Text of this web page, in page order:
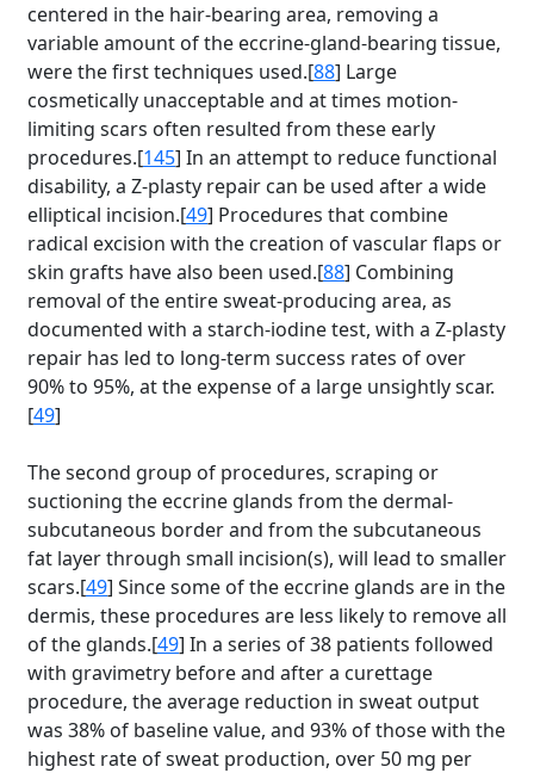
centered in the hair-bearing area, removing a
variable amount of the eccrine-gland-bearing tissue,
were the first techniques used.[88] Large
cosmetically unacceptable and at times motion-
limiting scars often resulted from these early
procedures.[145] In an attempt to reduce functional
disability, a Z-plasty repair can be used after a wide
elliptical incision.[49] Procedures that combine
radical excision with the creation of vascular flaps or
skin grafts have also been used.[88] Combining
removal of the entire sweat-producing area, as
documented with a starch-iodine test, with a Z-plasty
repair has led to long-term success rates of over
90% to 95%, at the expense of a large unsightly scar.
[49]
The second group of procedures, scraping or
suctioning the eccrine glands from the dermal-
subcutaneous border and from the subcutaneous
fat layer through small incision(s), will lead to smaller
scars.[49] Since some of the eccrine glands are in the
dermis, these procedures are less likely to remove all
of the glands.[49] In a series of 38 patients followed
with gravimetry before and after a curettage
procedure, the average reduction in sweat output
was 38% of baseline value, and 93% of those with the
highest rate of sweat production, over 50 mg per